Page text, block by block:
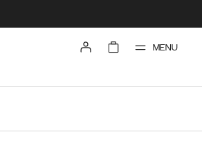
MENU